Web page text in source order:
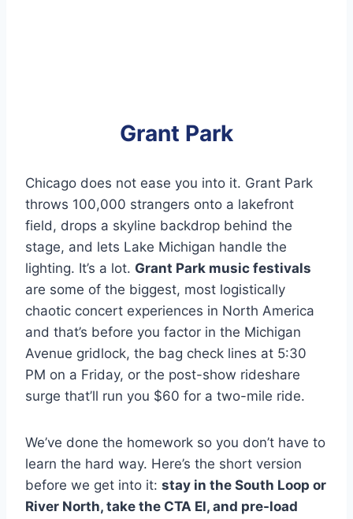
Grant Park
Chicago does not ease you into it. Grant Park
throws 100,000 strangers onto a lakefront
field, drops a skyline backdrop behind the
stage, and lets Lake Michigan handle the
lighting. It’s a lot. Grant Park music festivals
are some of the biggest, most logistically
chaotic concert experiences in North America
and that’s before you factor in the Michigan
Avenue gridlock, the bag check lines at 5:30
PM on a Friday, or the post-show rideshare
surge that’ll run you $60 for a two-mile ride.
We’ve done the homework so you don’t have to
learn the hard way. Here’s the short version
before we get into it: stay in the South Loop or
River North, take the CTA El, and pre-load